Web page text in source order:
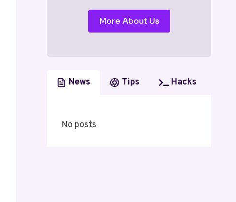
More About Us
News Tips Hacks
No posts